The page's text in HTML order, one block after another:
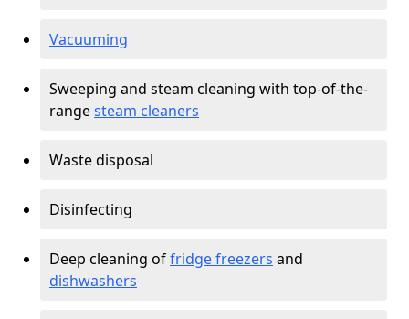
Vacuuming
Sweeping and steam cleaning with top-of-the-
rangesteam cleaners
Waste disposal
Disinfecting
Deep cleaning offridge freezers and
dishwashers